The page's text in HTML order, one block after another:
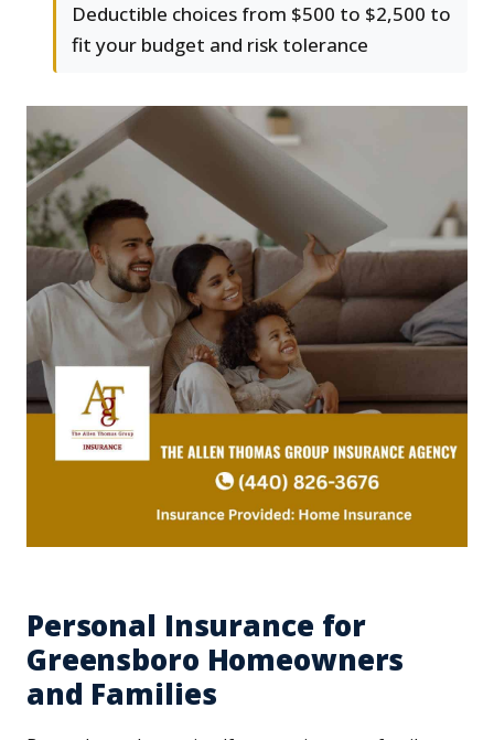
Deductible choices from $500 to $2,500 to
fit your budget and risk tolerance
Personal Insurance for
Greensboro Homeowners
and Families